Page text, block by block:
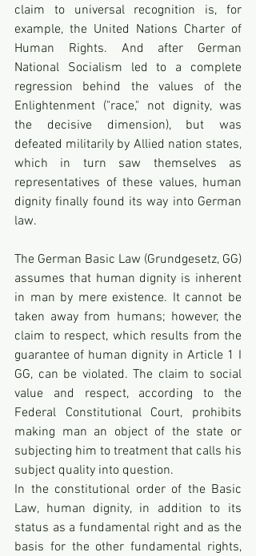
claim to universal recognition is, for
example, the United Nations Charter of
Human Rights. And after German
National Socialism led to a complete
regression behind the values of the
Enlightenment ("race," not dignity, was
the decisive dimension), but was
defeated militarily by Allied nation states,
which in turn saw themselves as
representatives of these values, human
dignity finally found its way into German
law.
The German Basic Law (Grundgesetz, GG)
assumes that human dignity is inherent
in man by mere existence. It cannot be
taken away from humans; however, the
claim to respect, which results from the
guarantee of human dignity in Article 1 I
GG, can be violated. The claim to social
value and respect, according to the
Federal Constitutional Court, prohibits
making man an object of the state or
subjecting him to treatment that calls his
subject quality into question.
In the constitutional order of the Basic
Law, human dignity, in addition to its
status as a fundamental right and as the
basis for the other fundamental rights,